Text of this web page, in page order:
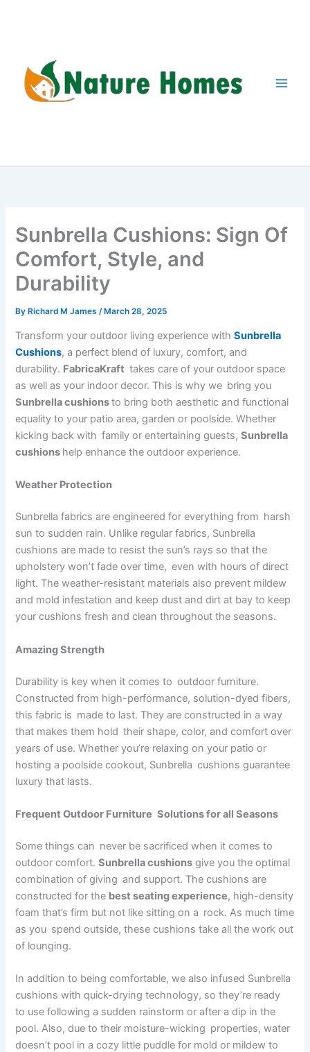
Sunbrella Cushions: Sign Of
Comfort, Style, and
Durability
ByRichard M James /March 28, 2025
Transform your outdoor living experience withSunbrella
Cushions, a perfect blend of luxury, comfort, and
durability. FabricaKraft takes care of your outdoor space
as well as your indoor decor. This is why we bring you
Sunbrella cushionsto bring both aesthetic and functional
equality to your patio area, garden or poolside. Whether
kicking back with family or entertaining guests,Sunbrella
cushions help enhance the outdoor experience.
Weather Protection
Sunbrella fabrics are engineered for everything from harsh
sun to sudden rain. Unlike regular fabrics, Sunbrella
cushions are made to resist the sun’s rays so that the
upholstery won’t fade over time, even with hours of direct
light. The weather-resistant materials also prevent mildew
and mold infestation and keep dust and dirt at bay to keep
your cushions fresh and clean throughout the seasons.
Amazing Strength
Durability is key when it comes to outdoor furniture.
Constructed from high-performance, solution-dyed fibers,
this fabric is made to last. They are constructed in a way
that makes them hold their shape, color, and comfort over
years of use. Whether you’re relaxing on your patio or
hosting a poolside cookout, Sunbrella cushions guarantee
luxury that lasts.
Frequent Outdoor Furniture Solutions for all Seasons
Some things can never be sacrificed when it comes to
outdoor comfort.Sunbrella cushions give you the optimal
combination of giving and support. The cushions are
constructed for the best seating experience, high-density
foam that’s firm but not like sitting on a rock. As much time
as you spend outside, these cushions take all the work out
of lounging.
In addition to being comfortable, we also infused Sunbrella
cushions with quick-drying technology, so they’re ready
to use following a sudden rainstorm or after a dip in the
pool. Also, due to their moisture-wicking properties, water
doesn’t pool in a cozy little puddle for mold or mildew to